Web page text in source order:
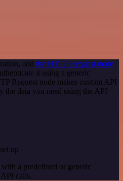
add the HTTP Request node
it using a generic
Request node makes custom API
data you need using the API
up
a predefined or generic
calls.